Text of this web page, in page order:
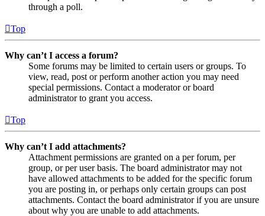
through a poll.
Top
Why can’t I access a forum?
Some forums may be limited to certain users or groups. To
view, read, post or perform another action you may need
special permissions. Contact a moderator or board
administrator to grant you access.
Top
Why can’t I add attachments?
Attachment permissions are granted on a per forum, per
group, or per user basis. The board administrator may not
have allowed attachments to be added for the specific forum
you are posting in, or perhaps only certain groups can post
attachments. Contact the board administrator if you are unsure
about why you are unable to add attachments.